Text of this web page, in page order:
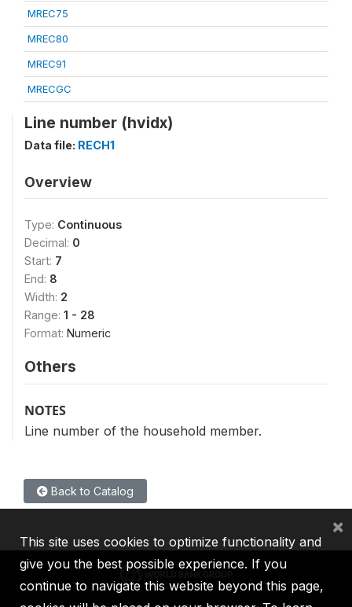
MREC75
MREC80
MREC91
MRECGC
Line number (hvidx)
Data file: RECH1
Overview
Type: Continuous
Decimal: 0
Start: 7
End: 8
Width: 2
Range: 1 - 28
Format: Numeric
Others
NOTES
Line number of the household member.
Back to Catalog
This site uses cookies to optimize functionality and
give you the best possible experience. If you
continue to navigate this website beyond this page,
×